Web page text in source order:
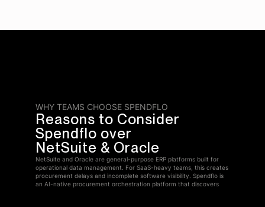
WHY TEAMS CHOOSE SPENDFLO
Reasons to Consider
Spendflo over
NetSuite & Oracle
NetSuite and Oracle are general-purpose ERP platforms built for
operational data management. For SaaS-heavy teams, this creates
procurement delays and incomplete software visibility. Spendflo is
an AI-native procurement orchestration platform that discovers